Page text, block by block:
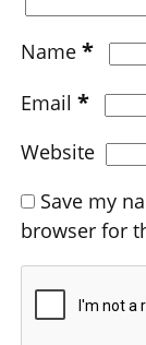
Name *
Email *
Website
Save my
browser for